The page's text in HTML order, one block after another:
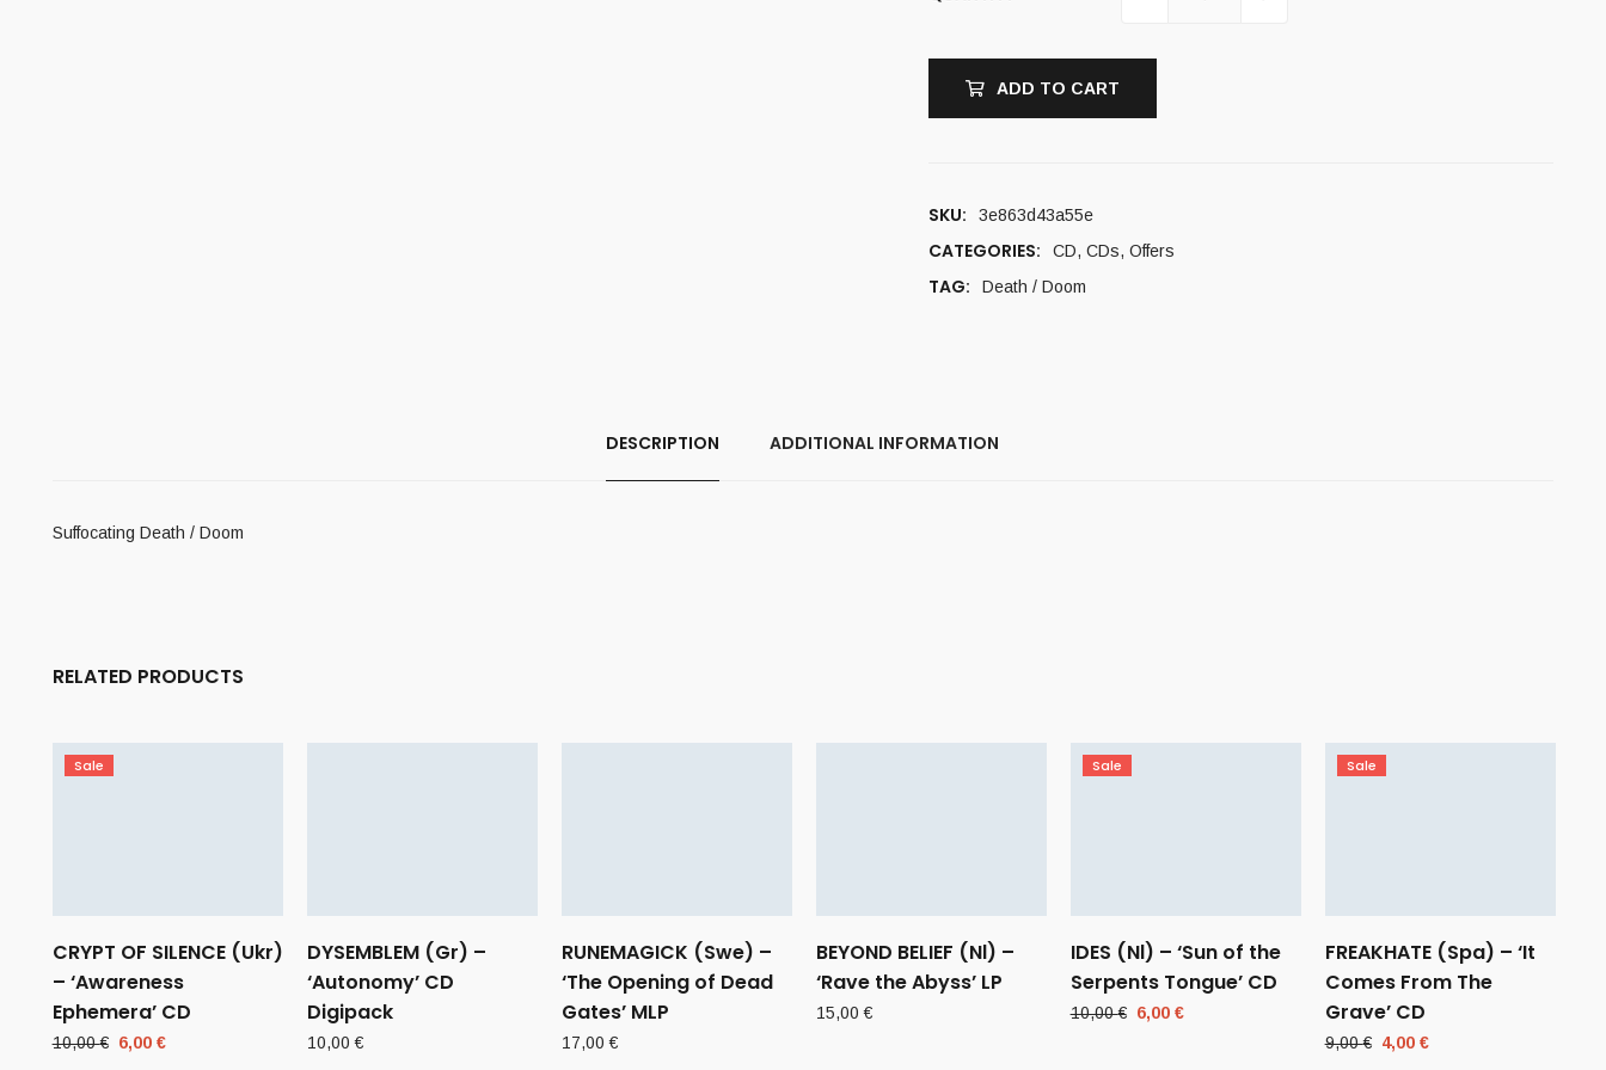
ADD TO CART
SKU: 3e863d43a55e
CATEGORIES: CD, CDs, Offers
TAG: Death / Doom
DESCRIPTION ADDITIONAL INFORMATION
Suffocating Death / Doom
RELATED PRODUCTS
Sale
CRYPT OF SILENCE (Ukr)
– ‘Awareness
Ephemera’ CD
10,00€ Original
6,00 €
DYSEMBLEM (Gr) –
‘Autonomy’ CD
Digipack
10,00€
RUNEMAGICK (Swe) –
‘The Opening of Dead
Gates’ MLP
17,00€
BEYOND BELIEF (Nl) –
‘Rave the Abyss’ LP
15,00€
Sale
IDES (Nl) – ‘Sun of the
Serpents Tongue’ CD
10,00€ Original
6,00 €
Sale
FREAKHATE (Spa) – ‘It
Comes From The
Grave’ CD
9,00€ Original
4,00 €